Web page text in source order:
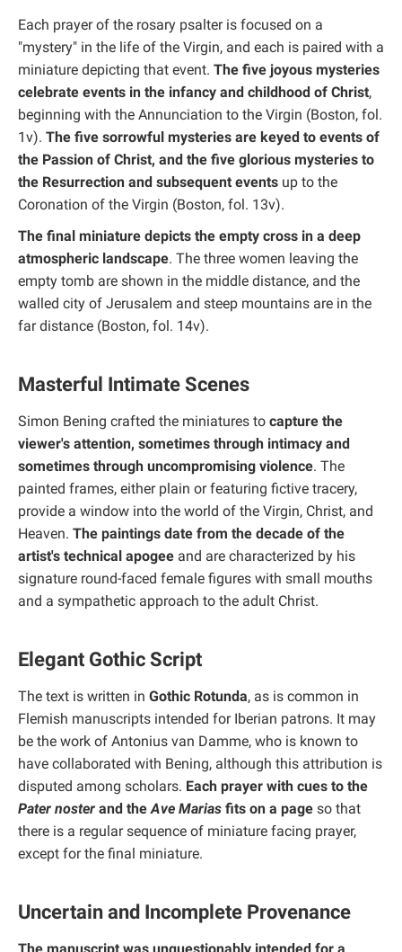
Each prayer of the rosary psalter is focused on a
"mystery" in the life of the Virgin, and each is paired with a
miniature depicting that event. The five joyous mysteries
celebrate events in the infancy and childhood of Christ,
beginning with the Annunciation to the Virgin (Boston, fol.
1v). The five sorrowful mysteries are keyed to events of
the Passion of Christ, and the five glorious mysteries to
the Resurrection and subsequent events up to the
Coronation of the Virgin (Boston, fol. 13v).
The final miniature depicts the empty cross in a deep
atmospheric landscape. The three women leaving the
empty tomb are shown in the middle distance, and the
walled city of Jerusalem and steep mountains are in the
far distance (Boston, fol. 14v).
Masterful Intimate Scenes
Simon Bening crafted the miniatures to capture the
viewer's attention, sometimes through intimacy and
sometimes through uncompromising violence. The
painted frames, either plain or featuring fictive tracery,
provide a window into the world of the Virgin, Christ, and
Heaven. The paintings date from the decade of the
artist's technical apogee and are characterized by his
signature round-faced female figures with small mouths
and a sympathetic approach to the adult Christ.
Elegant Gothic Script
The text is written in Gothic Rotunda, as is common in
Flemish manuscripts intended for Iberian patrons. It may
be the work of Antonius van Damme, who is known to
have collaborated with Bening, although this attribution is
disputed among scholars. Each prayer with cues to the
Pater noster and the Ave Marias fits on a page so that
there is a regular sequence of miniature facing prayer,
except for the final miniature.
Uncertain and Incomplete Provenance
The manuscript was unquestionably intended for a